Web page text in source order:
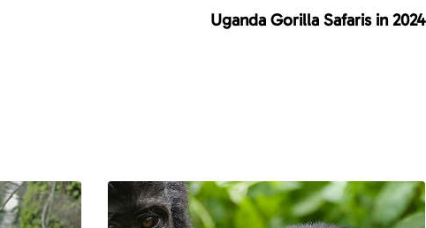
x
t
Uganda Gorilla Safaris in 2024